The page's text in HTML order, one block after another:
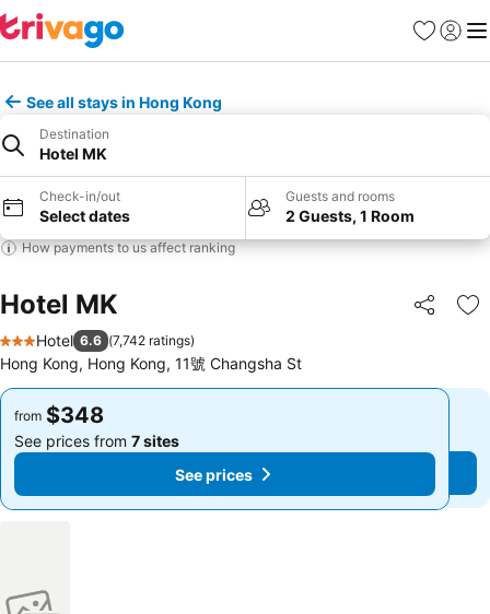
Favorites
Sign in
See all stays in Hong Kong
Destination
Hotel MK
Check-in/out
Select dates
Guests and rooms
2 Guests, 1 Room
How payments to us affect ranking
Hotel MK Share
3 Stars
Hotel 6.6 (7,742 ratings)
Hong Kong, Hong Kong, 11號 Changsha St
from $348
See prices from 7 sites
See prices
from $348
See prices from 7 sites
See prices